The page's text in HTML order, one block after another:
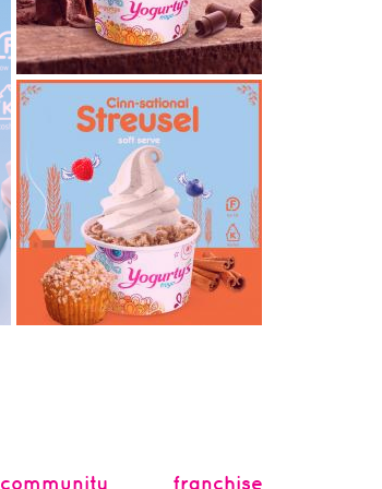
2018.11.20
classic chocolate soft
serve ice cream has
arrived!
What are some of the classic
ice cream flavours that pops
into your head right a...
2018.09.24
community franchise